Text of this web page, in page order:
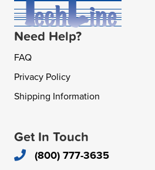
Need Help?
FAQ
Privacy Policy
Shipping Information
Get In Touch
(800) 777-3635